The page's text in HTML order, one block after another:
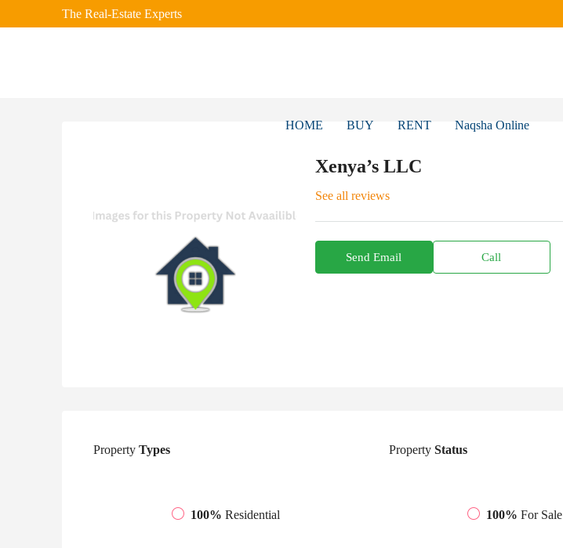
The Real-Estate Experts
HOME BUY RENT Naqsha Online
Xenya’s LLC
See all reviews
Send Email Call
Property Types
100% Residential
PropertyStatus
100% For Sale